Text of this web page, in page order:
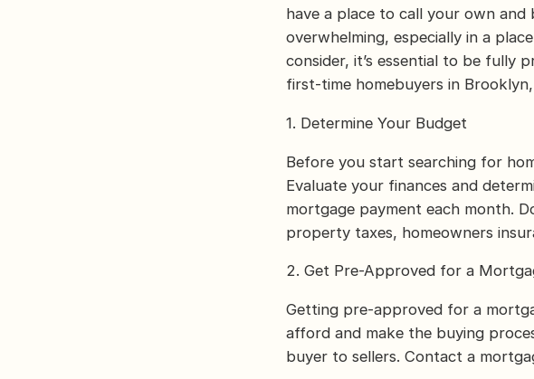
have a place to call your own
overwhelming, especially in a
consider, it’s essential to be fully
first-time homebuyers in Brooklyn,
1. Determine Your Budget
Before you start searching for
Evaluate your finances and
mortgage payment each month.
property taxes, homeowners
2. Get Pre-Approved for a
Getting pre-approved for a
afford and make the buying
buyer to sellers. Contact a